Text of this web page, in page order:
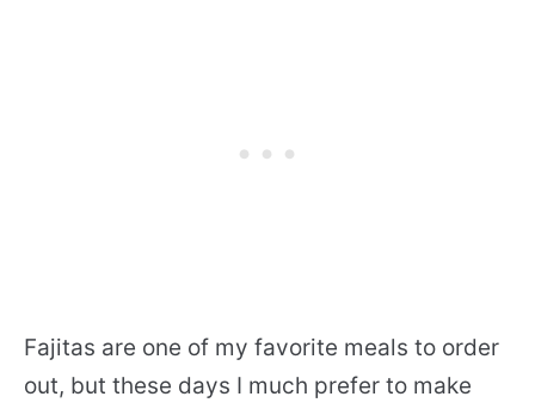
Fajitas are one of my favorite meals to order
out, but these days I much prefer to make